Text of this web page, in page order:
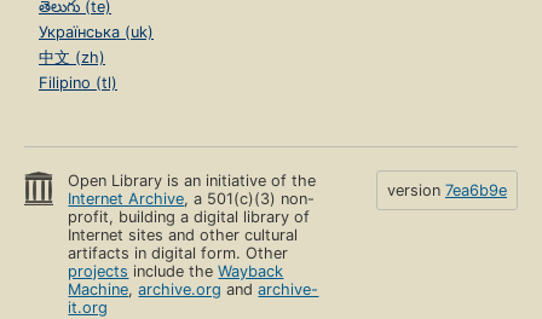
తెలుగు (te)
Українська (uk)
中文 (zh)
Filipino (tl)
Open Library is an initiative of the
Internet Archive, a 501(c)(3) non-
profit, building a digital library of
Internet sites and other cultural
artifacts in digital form. Other
projects include theWayback
Machine,archive.org andarchive-
it.org
version 7ea6b9e